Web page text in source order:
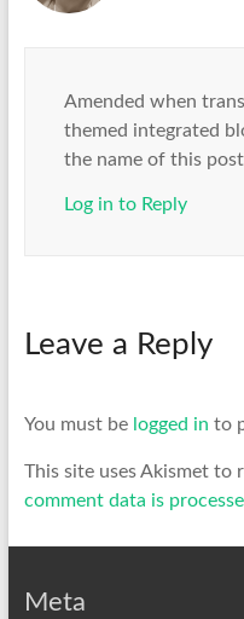
Amended when
themed integrated
the name of this
Log in to Reply
Leave a Reply
You must be logged in to
This site uses Akismet to
comment data is
Meta